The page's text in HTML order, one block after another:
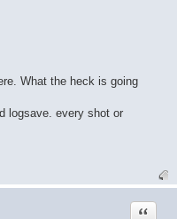
What the heck is going
logsave. every shot or
Quote